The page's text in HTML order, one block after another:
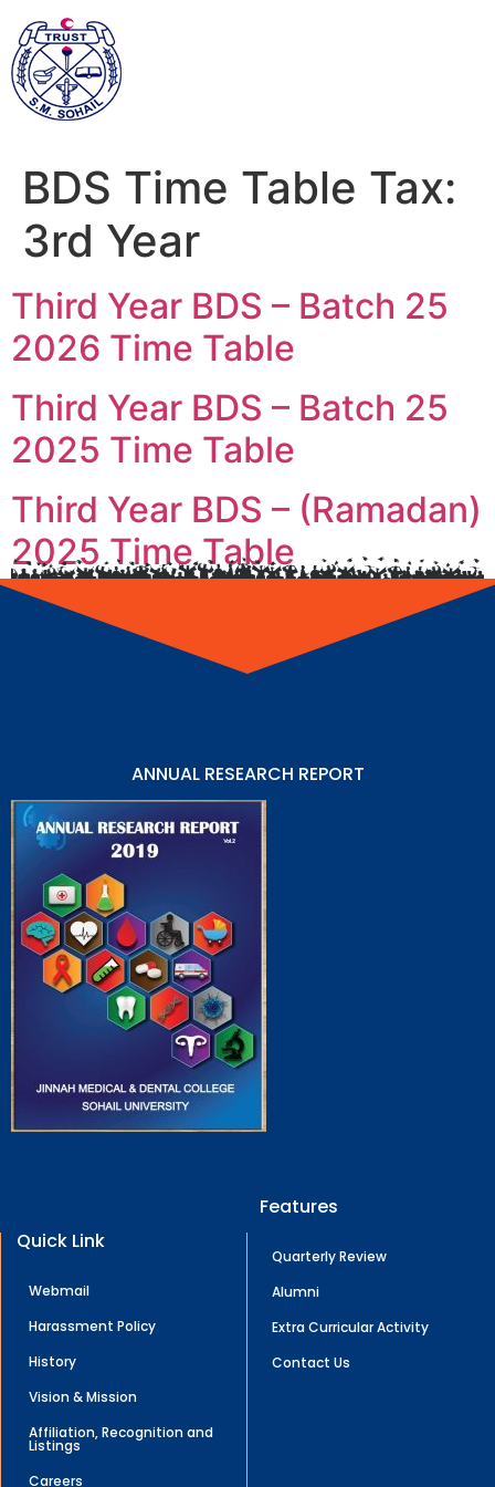
BDS Time Table Tax:
3rd Year
Third Year BDS – Batch 25
2026 Time Table
Third Year BDS – Batch 25
2025 Time Table
Third Year BDS – (Ramadan)
2025 Time Table
ANNUAL RESEARCH REPORT
Quick Link
Webmail
Harassment Policy
History
Vision & Mission
Affiliation, Recognition and
Listings
Careers
Features
Quarterly Review
Alumni
Extra Curricular Activity
Contact Us